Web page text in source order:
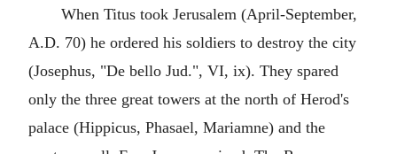
When Titus took Jerusalem (April-September,
A.D. 70) he ordered his soldiers to destroy the city
(Josephus, "De bello Jud.", VI, ix). They spared
only the three great towers at the north of Herod's
palace (Hippicus, Phasael, Mariamne) and the